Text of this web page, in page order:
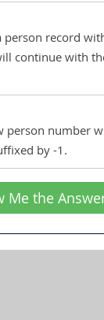
person record
continue with
person number
by -1.
Me the